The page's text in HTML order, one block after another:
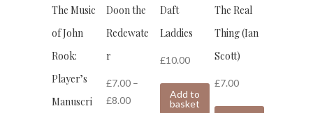
The Music
of John
Rook:
Player’s
Manuscri
Doon the
Redewate
r
£7.00–
£8.00
Daft
Laddies
£10.00
Add to
basket
The Real
Thing (Ian
Scott)
£7.00